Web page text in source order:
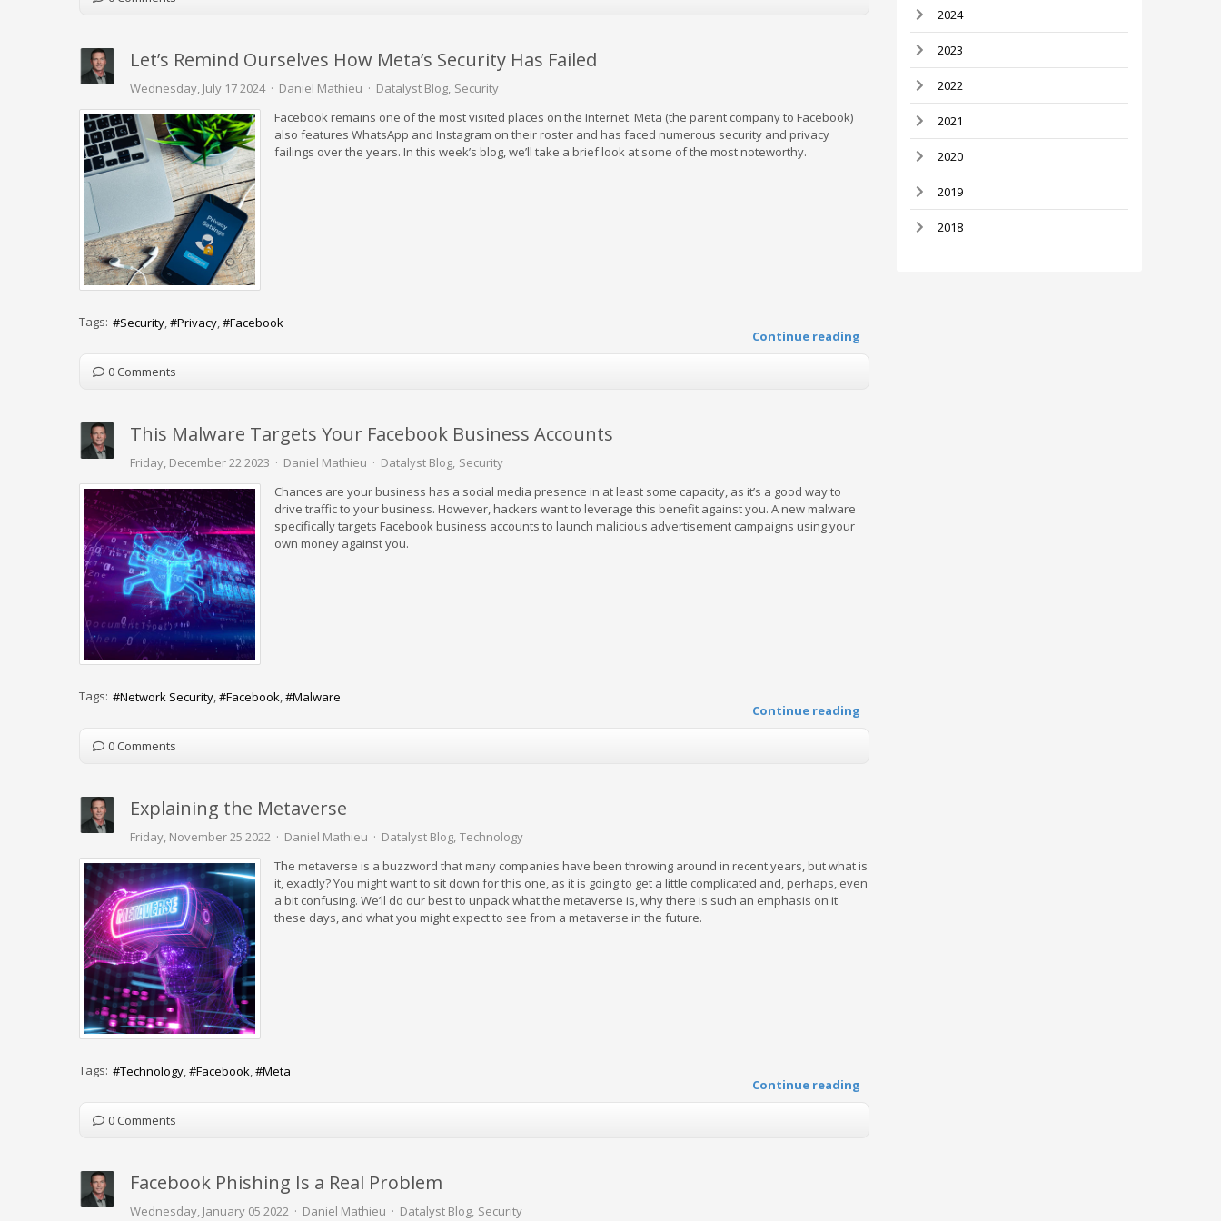
Let’s Remind Ourselves How Meta’s Security Has Failed
Wednesday, July 17 2024 Daniel Mathieu Datalyst Blog Security
Facebook remains one of the most visited places on the Internet. Meta (the parent company to Facebook)
also features WhatsApp and Instagram on their roster and has faced numerous security and privacy
failings over the years. In this week’s blog, we’ll take a brief look at some of the most noteworthy.
Continue reading
Tags: Security Privacy Facebook
0 Comments
This Malware Targets Your Facebook Business Accounts
Friday, December 22 2023 Daniel Mathieu Datalyst Blog Security
Chances are your business has a social media presence in at least some capacity, as it’s a good way to
drive traffic to your business. However, hackers want to leverage this benefit against you. A new malware
specifically targets Facebook business accounts to launch malicious advertisement campaigns using your
own money against you.
Continue reading
Tags: Network Security Facebook Malware
0 Comments
Explaining the Metaverse
Friday, November 25 2022 Daniel Mathieu Datalyst Blog Technology
The metaverse is a buzzword that many companies have been throwing around in recent years, but what is
it, exactly? You might want to sit down for this one, as it is going to get a little complicated and, perhaps, even
a bit confusing. We’ll do our best to unpack what the metaverse is, why there is such an emphasis on it
these days, and what you might expect to see from a metaverse in the future.
Continue reading
Tags: Technology Facebook Meta
0 Comments
Facebook Phishing Is a Real Problem
Wednesday, January 05 2022 Daniel Mathieu Datalyst Blog Security
2024
2023
2022
2021
2020
2019
2018